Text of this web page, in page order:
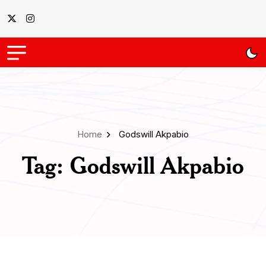
Home Godswill Akpabio
Tag: Godswill Akpabio